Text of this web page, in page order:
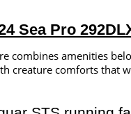
Sea Pro
combines amenities
creature comforts that